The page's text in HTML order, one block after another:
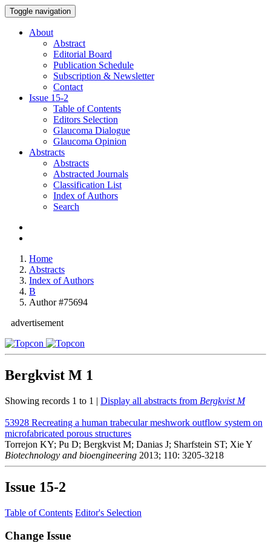
Toggle navigation
About
Abstract
Editorial Board
Publication Schedule
Subscription & Newsletter
Contact
Issue 15-2
Table of Contents
Editors Selection
Glaucoma Dialogue
Glaucoma Opinion
Abstracts
Abstracts
Abstracted Journals
Classification List
Index of Authors
Search
Home
Abstracts
Index of Authors
B
Author #75694
advertisement
Bergkvist M 1
Showing records 1 to 1 | Display all abstracts from Bergkvist M
53928 Recreating a human trabecular meshwork outflow system on
microfabricated porous structures
Torrejon KY; Pu D; Bergkvist M; Danias J; Sharfstein ST; Xie Y
Biotechnology and bioengineering 2013; 110: 3205-3218
Issue 15-2
Table of Contents Editor's Selection
Change Issue